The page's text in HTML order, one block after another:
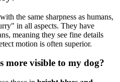
the same sharpness as humans,
in all aspects. They have
meaning they see fine details
motion is often superior.
more visible to my dog?